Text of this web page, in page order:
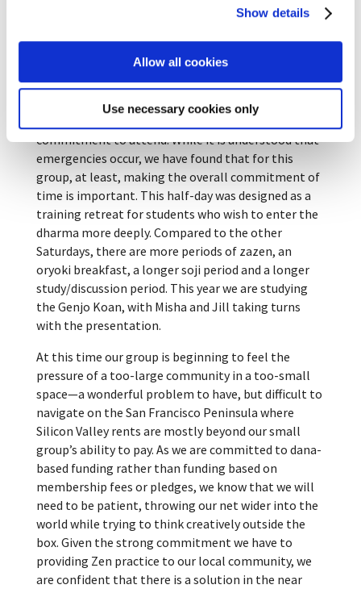
Show details
Allow all cookies
Use necessary cookies only
The fourth Saturday of the month is dedicated to
deeper inquiry into some Buddhist sutra or teaching.
After trying many different models, we finally
settled on one we call Saturday Seminar. To
participate in this program, students must make a
commitment to attend. While it is understood that
emergencies occur, we have found that for this
group, at least, making the overall commitment of
time is important. This half-day was designed as a
training retreat for students who wish to enter the
dharma more deeply. Compared to the other
Saturdays, there are more periods of zazen, an
oryoki breakfast, a longer soji period and a longer
study/discussion period. This year we are studying
the Genjo Koan, with Misha and Jill taking turns
with the presentation.
At this time our group is beginning to feel the
pressure of a too-large community in a too-small
space—a wonderful problem to have, but difficult to
navigate on the San Francisco Peninsula where
Silicon Valley rents are mostly beyond our small
group’s ability to pay. As we are committed to dana-
based funding rather than funding based on
membership fees or pledges, we know that we will
need to be patient, throwing our net wider into the
world while trying to think creatively outside the
box. Given the strong commitment we have to
providing Zen practice to our local community, we
are confident that there is a solution in the near